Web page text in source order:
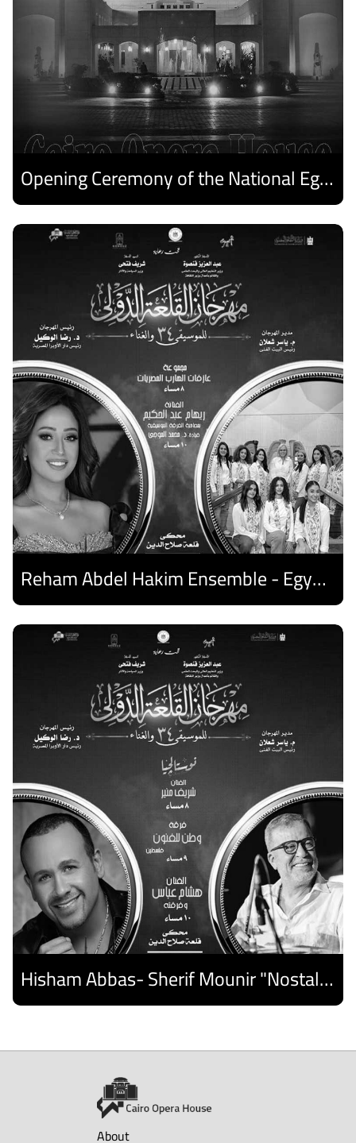
Opening Ceremony of the National Egyptian Theater Festival
Discover
Reham Abdel Hakim Ensemble - Egyptian Harp Ensemble
Discover
Hisham Abbas- Sherif Mounir "Nostalgia Band"- Palestine Ensemble
About